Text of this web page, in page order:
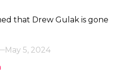
that Drew Gulak is gone
May 5, 2024